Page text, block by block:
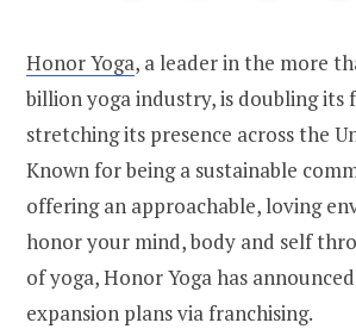
Honor Yoga, a leader in the more
billionyoga industry, is doubling
stretching its presence acrossthe
Known for being a sustainable
offering an approachable, loving
honor your mind, body and self
of yoga, Honor Yoga has
expansion plans via franchising.